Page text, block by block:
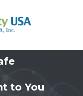
to You